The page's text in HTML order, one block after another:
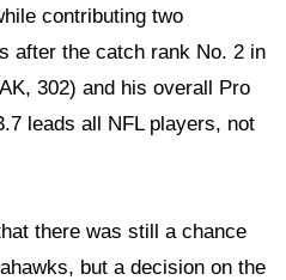
contributing two
after the catch rank No. 2 in
302) and his overall Pro
leads all NFL players, not
there was still a chance
but a decision on the